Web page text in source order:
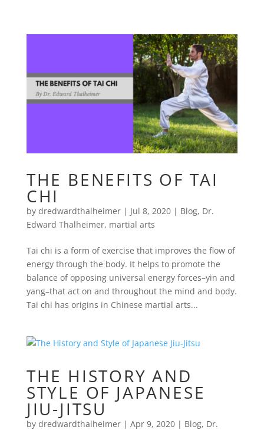
THE BENEFITS OF TAI
CHI
by dredwardthalheimer| Jul 8, 2020| Blog, Dr.
Edward Thalheimer, martial arts
Tai chi is a form of exercise that improves the flow of
energy through the body. It helps to promote the
balance of opposing universal energy forces–yin and
yang–that act on and throughout the mind and body.
Tai chi has origins in Chinese martial arts...
THE HISTORY AND
STYLE OF JAPANESE
JIU-JITSU
by dredwardthalheimer| Apr 9, 2020| Blog, Dr.